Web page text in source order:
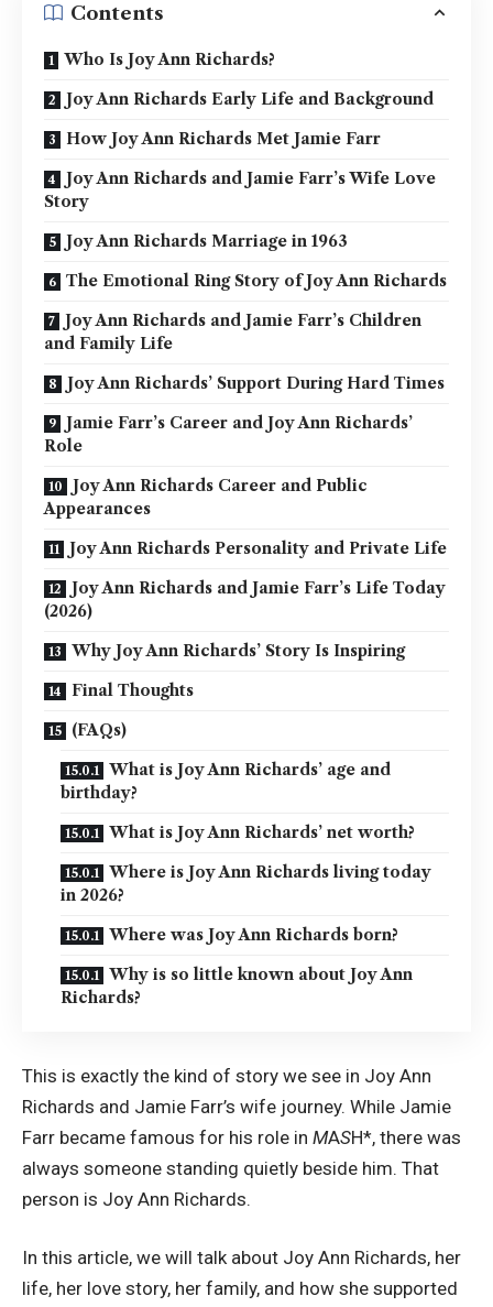
Contents
Who Is Joy Ann Richards?
Joy Ann Richards Early Life and Background
How Joy Ann Richards Met Jamie Farr
Joy Ann Richards and Jamie Farr’s Wife Love
Story
Joy Ann Richards Marriage in 1963
The Emotional Ring Story of Joy Ann Richards
Joy Ann Richards and Jamie Farr’s Children
and Family Life
Joy Ann Richards’ Support During Hard Times
Jamie Farr’s Career and Joy Ann Richards’
Role
Joy Ann Richards Career and Public
Appearances
Joy Ann Richards Personality and Private Life
Joy Ann Richards and Jamie Farr’s Life Today
(2026)
Why Joy Ann Richards’ Story Is Inspiring
Final Thoughts
(FAQs)
What is Joy Ann Richards’ age and
birthday?
What is Joy Ann Richards’ net worth?
Where is Joy Ann Richards living today
in 2026?
Where was Joy Ann Richards born?
Why is so little known about Joy Ann
Richards?
This is exactly the kind of story we see in Joy Ann
Richards and Jamie Farr’s wife journey. While Jamie
Farr became famous for his role in MASH*, there was
always someone standing quietly beside him. That
person is Joy Ann Richards.
In this article, we will talk about Joy Ann Richards, her
life, her love story, her family, and how she supported